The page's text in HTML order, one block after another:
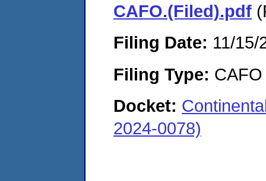
CAFO.(Filed).pdf
Filing Date: 11/15/
Filing Type: CAFO
Docket:
2024-0078)